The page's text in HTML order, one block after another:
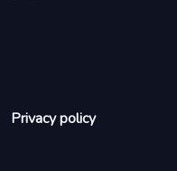
Privacy policy